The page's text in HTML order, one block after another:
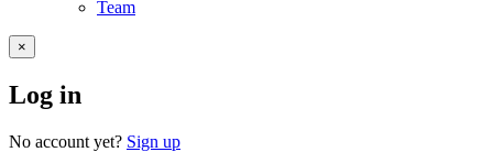
Team
×
Log in
No account yet? Sign up